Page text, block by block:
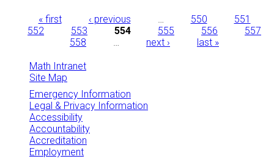
Pages
« first ‹ previous … 550
551
552
553 554 555 556
557
558
… next › last »
Math Intranet
Site Map
Emergency Information
Legal & Privacy Information
Accessibility
Accountability
Accreditation
Employment